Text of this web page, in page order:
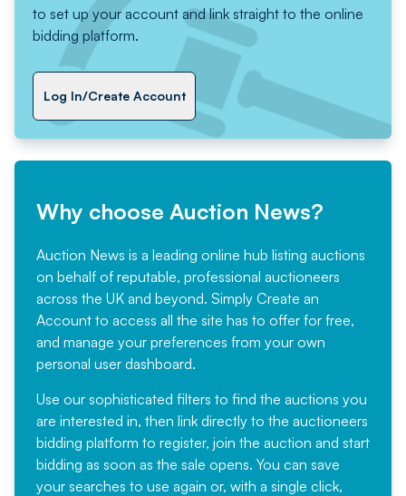
to set up your account and link straight to the online
bidding platform.
Log In/Create Account
Why choose Auction News?
Auction News is a leading online hub listing auctions
on behalf of reputable, professional auctioneers
across the UK and beyond. Simply Create an
Account to access all the site has to offer for free,
and manage your preferences from your own
personal user dashboard.
Use our sophisticated filters to find the auctions you
are interested in, then link directly to the auctioneers
bidding platform to register, join the auction and start
bidding as soon as the sale opens. You can save
your searches to use again or, with a single click,